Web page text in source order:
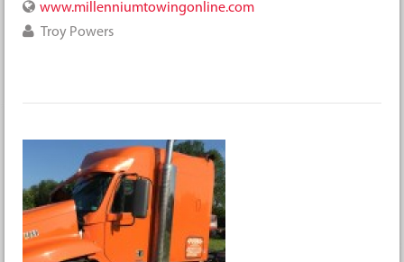
www.millenniumtowingonline.com
Troy Powers